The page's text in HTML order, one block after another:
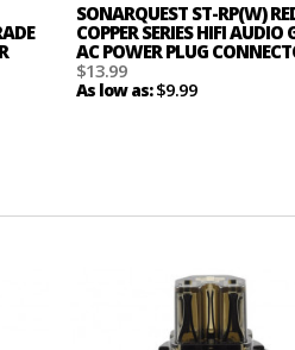
SONARQUEST ST-RP(W)
COPPER SERIES HIFI AUDIO
AC POWER PLUG
$13.99
As low as:$9.99